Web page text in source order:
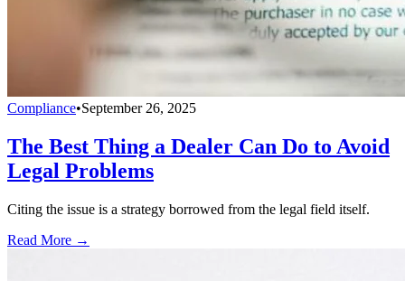
Compliance•September 26, 2025
The Best Thing a Dealer Can Do to Avoid
Legal Problems
Citing the issue is a strategy borrowed from the legal field itself.
Read More →